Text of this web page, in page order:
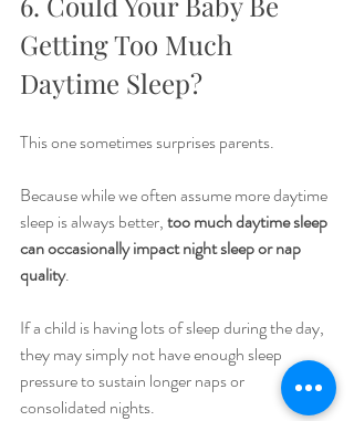
Getting Too Much
Daytime Sleep?
This one sometimes surprises parents.
Because while we often assume more daytime
sleep is always better, too much daytime sleep
can occasionally impact night sleep or nap
quality.
If a child is having lots of sleep during the day,
they may simply not have enough sleep
pressure to sustain longer naps or
consolidated nights.